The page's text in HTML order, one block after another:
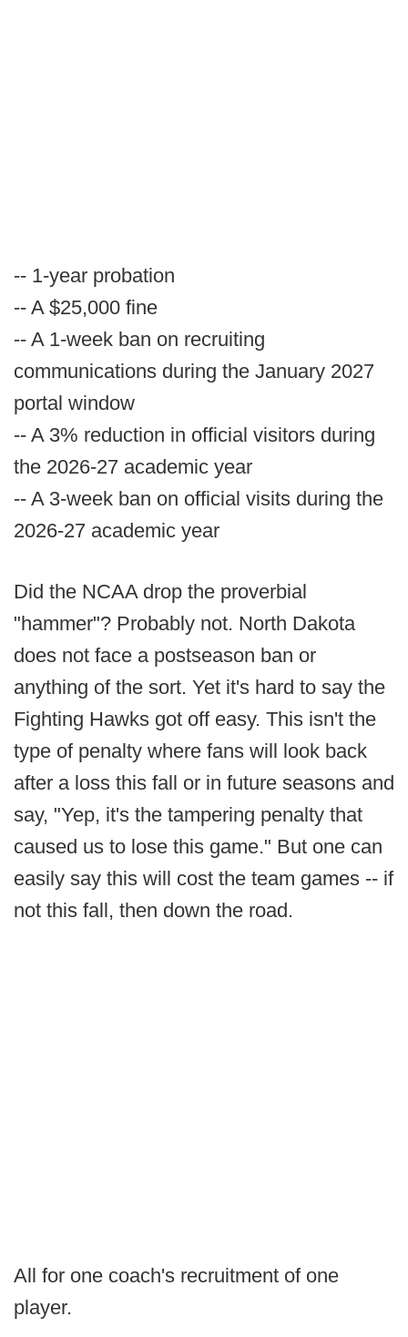
-- 1-year probation
-- A $25,000 fine
-- A 1-week ban on recruiting
communications during the January 2027
portal window
-- A 3% reduction in official visitors during
the 2026-27 academic year
-- A 3-week ban on official visits during the
2026-27 academic year
Did the NCAA drop the proverbial
"hammer"? Probably not. North Dakota
does not face a postseason ban or
anything of the sort. Yet it's hard to say the
Fighting Hawks got off easy. This isn't the
type of penalty where fans will look back
after a loss this fall or in future seasons and
say, "Yep, it's the tampering penalty that
caused us to lose this game." But one can
easily say this will cost the team games -- if
not this fall, then down the road.
All for one coach's recruitment of one
player.